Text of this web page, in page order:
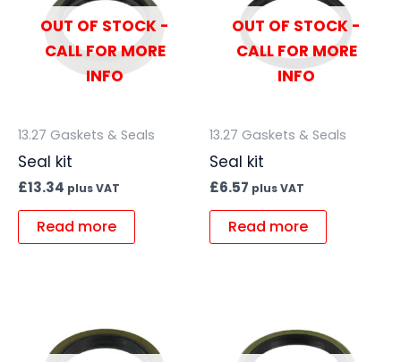
OUT OF STOCK -
CALL FOR MORE
INFO
13.27 Gaskets & Seals
Seal kit
£13.34 plus VAT
Read more
OUT OF STOCK -
CALL FOR MORE
INFO
13.27 Gaskets & Seals
Seal kit
£6.57 plus VAT
Read more